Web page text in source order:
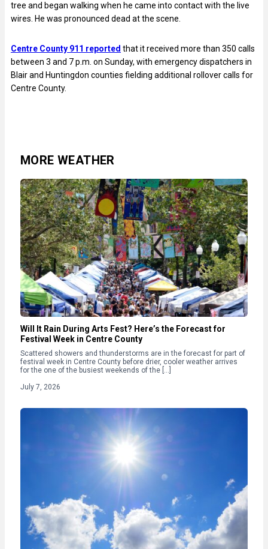
tree and began walking when he came into contact with the live
wires. He was pronounced dead at the scene.
Centre County 911 reported that it received more than 350 calls
between 3 and 7 p.m. on Sunday, with emergency dispatchers in
Blair and Huntingdon counties fielding additional rollover calls for
Centre County.
MORE WEATHER
Will It Rain During Arts Fest? Here’s the Forecast for
Festival Week in Centre County
Scattered showers and thunderstorms are in the forecast for part of
festival week in Centre County before drier, cooler weather arrives
for the one of the busiest weekends of the […]
July 7, 2026